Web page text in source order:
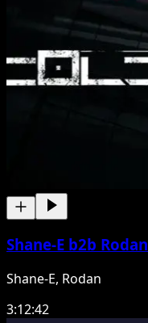
Shane-E b2b Rodan
Shane-E, Rodan
3:12:42